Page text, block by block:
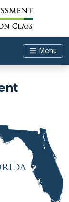
Menu